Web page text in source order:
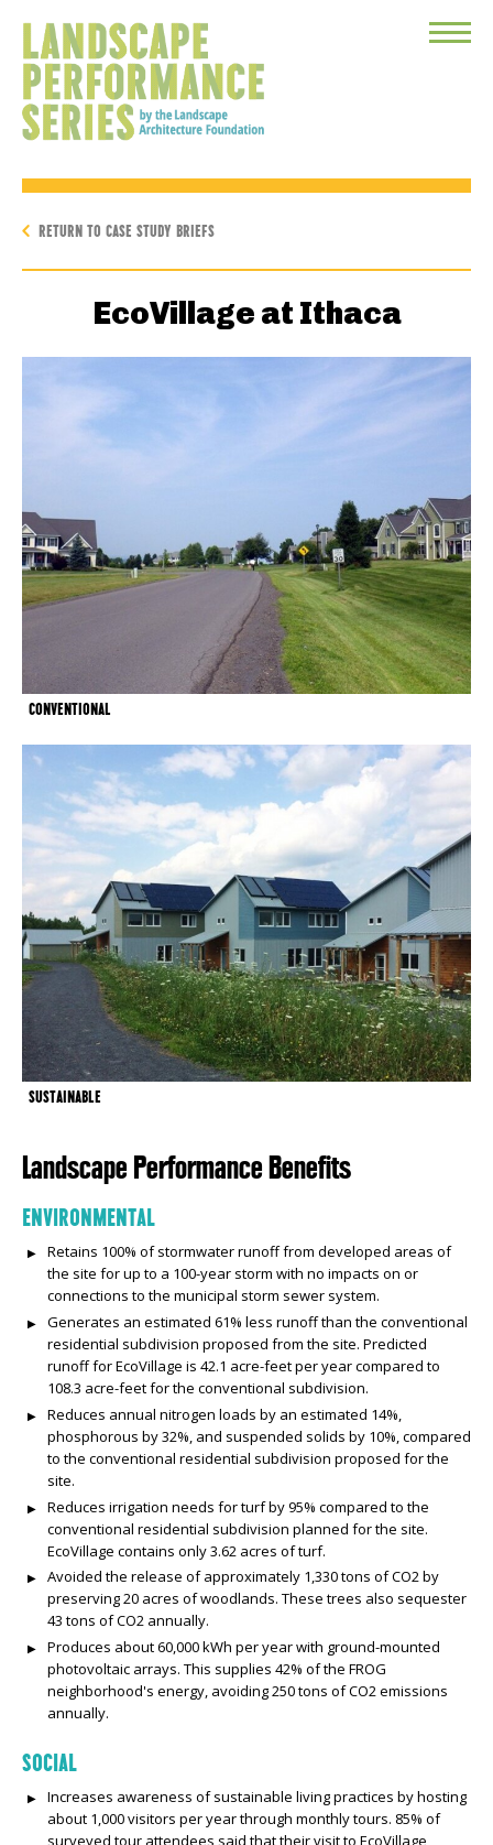
Toggle
RETURN TO CASE STUDY BRIEFS
EcoVillage at Ithaca
CONVENTIONAL
SUSTAINABLE
Landscape Performance Benefits
ENVIRONMENTAL
Retains 100% of stormwater runoff from developed areas of
the site for up to a 100-year storm with no impacts on or
connections to the municipal storm sewer system.
Generates an estimated 61% less runoff than the conventional
residential subdivision proposed from the site. Predicted
runoff for EcoVillage is 42.1 acre-feet per year compared to
108.3 acre-feet for the conventional subdivision.
Reduces annual nitrogen loads by an estimated 14%,
phosphorous by 32%, and suspended solids by 10%, compared
to the conventional residential subdivision proposed for the
site.
Reduces irrigation needs for turf by 95% compared to the
conventional residential subdivision planned for the site.
EcoVillage contains only 3.62 acres of turf.
Avoided the release of approximately 1,330 tons of CO2 by
preserving 20 acres of woodlands. These trees also sequester
43 tons of CO2 annually.
Produces about 60,000 kWh per year with ground-mounted
photovoltaic arrays. This supplies 42% of the FROG
neighborhood's energy, avoiding 250 tons of CO2 emissions
annually.
SOCIAL
Increases awareness of sustainable living practices by hosting
about 1,000 visitors per year through monthly tours. 85% of
surveyed tour attendees said that their visit to EcoVillage